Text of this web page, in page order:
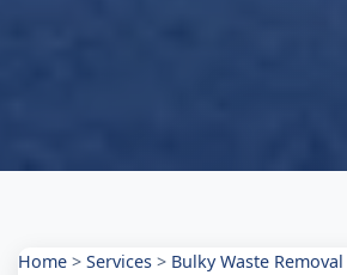
Home > Services > Bulky Waste Removal